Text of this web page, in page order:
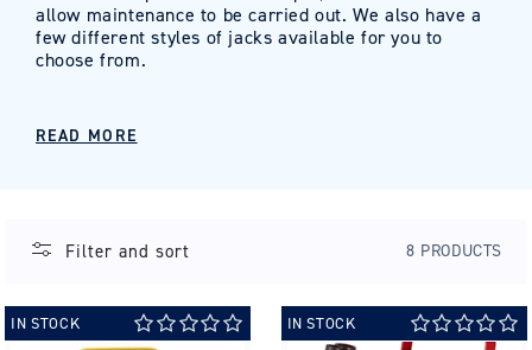
allow maintenance to be carried out. We also have a
few different styles of jacks available for you to
choose from.
READ MORE
Filter and sort 8 PRODUCTS
IN STOCK IN STOCK